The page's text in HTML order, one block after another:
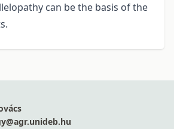
can be the basis of the